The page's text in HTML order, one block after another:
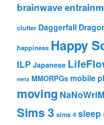
brainwave
clutter Daggerfall
happiness Happy
ILP Japanese
meta MMORPGs mobile
moving
Sims 3 sims 4 sleep